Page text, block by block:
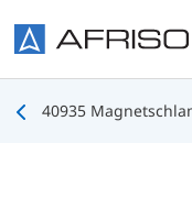
40935